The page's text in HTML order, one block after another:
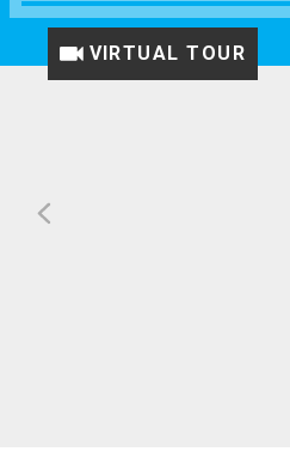
VIRTUAL TOUR